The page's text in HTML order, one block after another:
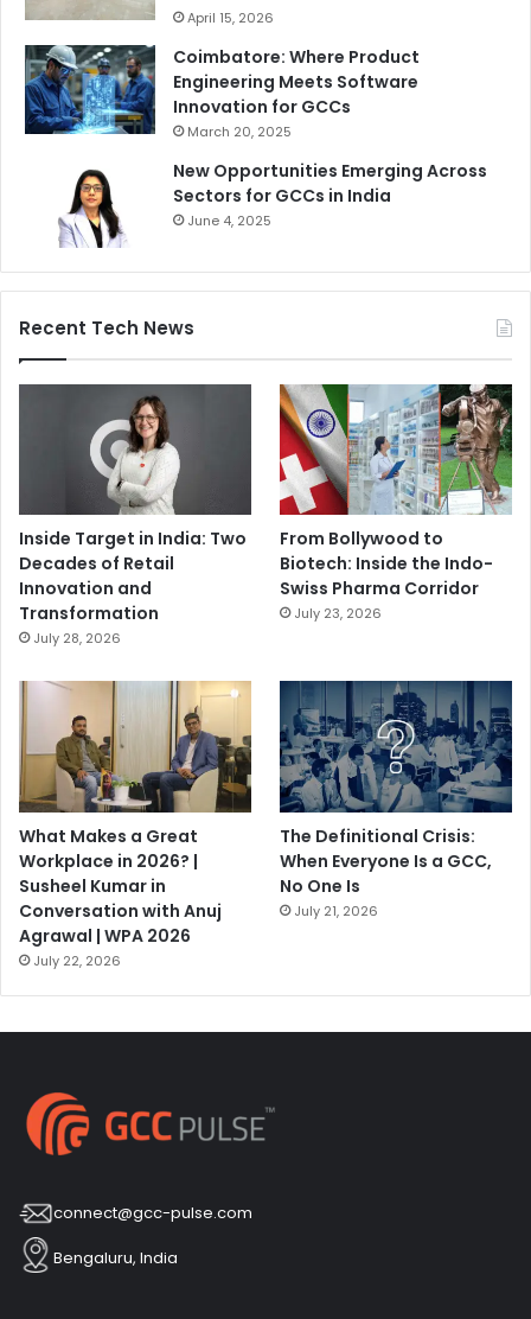
April 15, 2026
Coimbatore: Where Product
Engineering Meets Software
Innovation for GCCs
March 20, 2025
New Opportunities Emerging Across
Sectors for GCCs in India
June 4, 2025
Recent Tech News
Inside Target in India: Two
Decades of Retail
Innovation and
Transformation
July 28, 2026
From Bollywood to
Biotech: Inside the Indo-
Swiss Pharma Corridor
July 23, 2026
What Makes a Great
Workplace in 2026? |
Susheel Kumar in
Conversation with Anuj
Agrawal | WPA 2026
July 22, 2026
The Definitional Crisis:
When Everyone Is a GCC,
No One Is
July 21, 2026
connect@gcc-pulse.com
Bengaluru, India